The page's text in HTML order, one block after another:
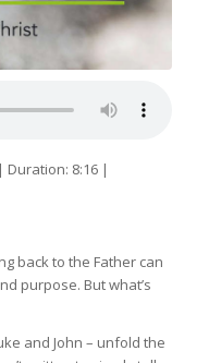
Duration: 8:16|
back to the Father can
purpose. But what’s
and John – unfold the